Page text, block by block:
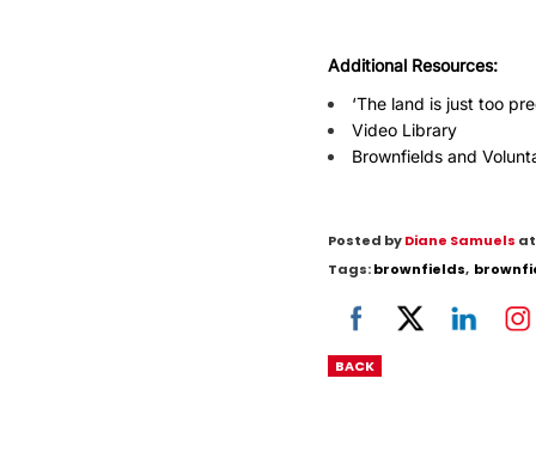
Additional Resources:
‘The land is just too
Video Library
Brownfields and
Posted byDiane Samuels at
Tags:brownfields,
BACK